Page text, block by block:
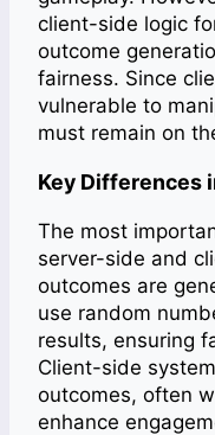
client-side logic
outcome
fairness. Since
vulnerable to
must remain on
Key Differences
The most
server-side and
outcomes are
use random
results, ensuring
Client-side
outcomes, often
enhance